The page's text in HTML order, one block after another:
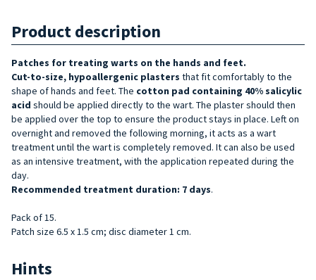
Product description
Patches for treating warts on the hands and feet.
Cut-to-size, hypoallergenic plasters that fit comfortably to the
shape of hands and feet. The cotton pad containing 40% salicylic
acid should be applied directly to the wart. The plaster should then
be applied over the top to ensure the product stays in place. Left on
overnight and removed the following morning, it acts as a wart
treatment until the wart is completely removed. It can also be used
as an intensive treatment, with the application repeated during the
day.
Recommended treatment duration: 7 days.
Pack of 15.
Patch size 6.5 x 1.5 cm; disc diameter 1 cm.
Hints